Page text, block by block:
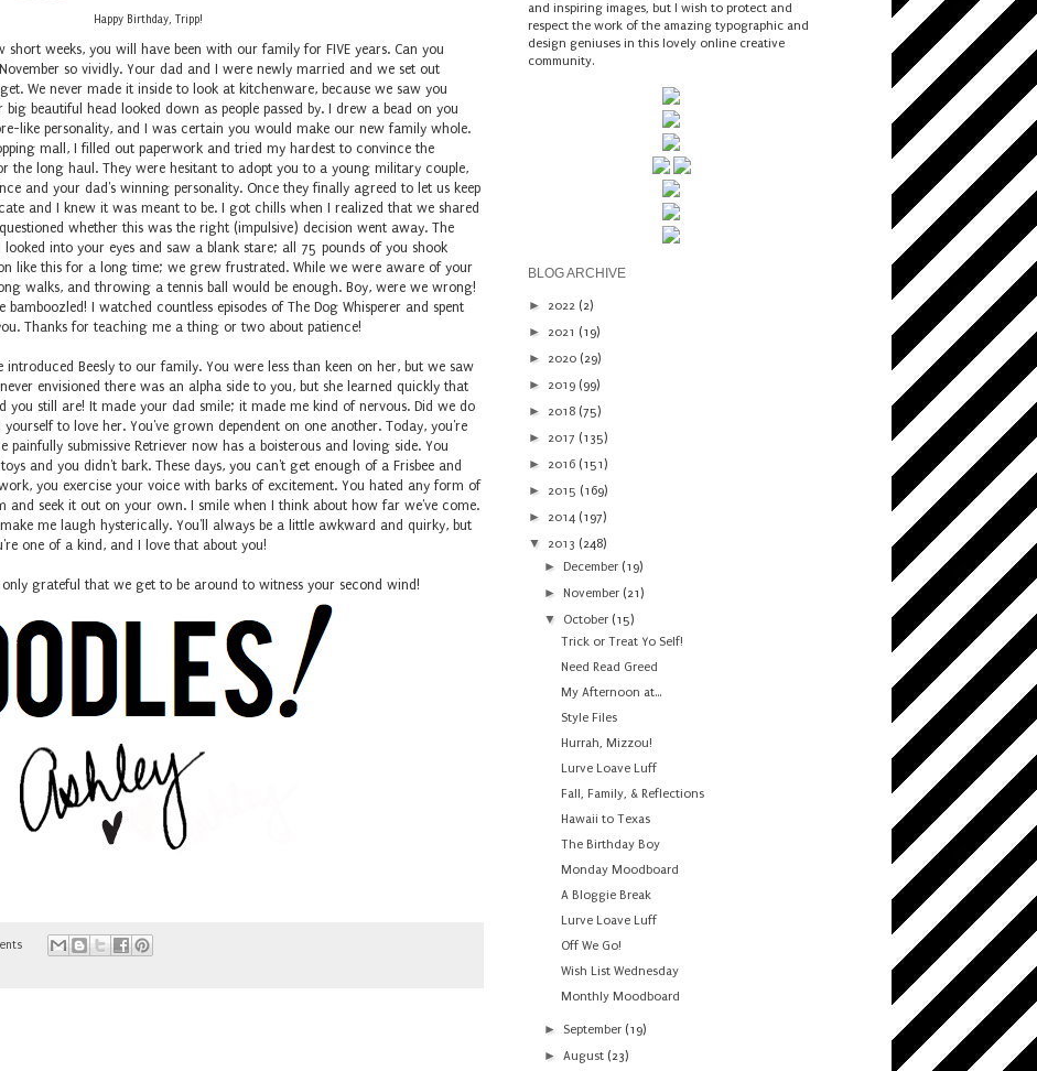
Happy Birthday, Tripp!
short weeks, you will have been with our family for FIVE years. Can you
so vividly. Your dad and I were newly married and we set out
We never made it inside to look at kitchenware, because we saw you
beautiful head looked down as people passed by. I drew a bead on you
like personality, and I was certain you would make our new family whole.
mall, I filled out paperwork and tried my hardest to convince the
the long haul. They were hesitant to adopt you to a young military couple,
and your dad's winning personality. Once they finally agreed to let us keep
and I knew it was meant to be. I got chills when I realized that we shared
whether this was the right (impulsive) decision went away. The
into your eyes and saw a blank stare; all 75 pounds of you shook
like this for a long time; we grew frustrated. While we were aware of your
walks, and throwing a tennis ball would be enough. Boy, were we wrong!
I watched countless episodes of The Dog Whisperer and spent
Thanks for teaching me a thing or two about patience!
Beesly to our family. You were less than keen on her, but we saw
envisioned there was an alpha side to you, but she learned quickly that
you still are! It made your dad smile; it made me kind of nervous. Did we do
to love her. You've grown dependent on one another. Today, you're
painfully submissive Retriever now has a boisterous and loving side. You
and you didn't bark. These days, you can't get enough of a Frisbee and
you exercise your voice with barks of excitement. You hated any form of
seek it out on your own. I smile when I think about how far we've come.
me laugh hysterically. You'll always be a little awkward and quirky, but
one of a kind, and I love that about you!
grateful that we get to be around to witness your second wind!
and inspiring images, but I wish to protect and
respect the work of the amazing typographic and
design geniuses in this lovely online creative
community.
BLOG ARCHIVE
► 2022 (2)
► 2021 (19)
► 2020 (29)
► 2019 (99)
► 2018 (75)
► 2017 (135)
► 2016 (151)
► 2015 (169)
► 2014 (197)
▼ 2013 (248)
► December (19)
► November (21)
▼ October (15)
Trick or Treat Yo Self!
Need Read Greed
My Afternoon at...
Style Files
Hurrah, Mizzou!
Lurve Loave Luff
Fall, Family, & Reflections
Hawaii to Texas
The Birthday Boy
Monday Moodboard
A Bloggie Break
Lurve Loave Luff
Off We Go!
Wish List Wednesday
Monthly Moodboard
► September (19)
►August (23)